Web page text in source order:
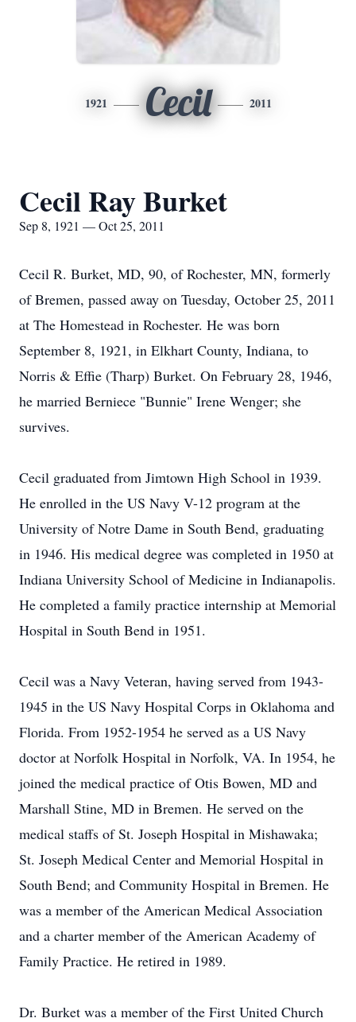
1921 Cecil 2011
Cecil Ray Burket
Sep 8, 1921 — Oct 25, 2011
Cecil R. Burket, MD, 90, of Rochester, MN, formerly
of Bremen, passed away on Tuesday, October 25, 2011
at The Homestead in Rochester. He was born
September 8, 1921, in Elkhart County, Indiana, to
Norris & Effie (Tharp) Burket. On February 28, 1946,
he married Berniece "Bunnie" Irene Wenger; she
survives.
Cecil graduated from Jimtown High School in 1939.
He enrolled in the US Navy V-12 program at the
University of Notre Dame in South Bend, graduating
in 1946. His medical degree was completed in 1950 at
Indiana University School of Medicine in Indianapolis.
He completed a family practice internship at Memorial
Hospital in South Bend in 1951.
Cecil was a Navy Veteran, having served from 1943-
1945 in the US Navy Hospital Corps in Oklahoma and
Florida. From 1952-1954 he served as a US Navy
doctor at Norfolk Hospital in Norfolk, VA. In 1954, he
joined the medical practice of Otis Bowen, MD and
Marshall Stine, MD in Bremen. He served on the
medical staffs of St. Joseph Hospital in Mishawaka;
St. Joseph Medical Center and Memorial Hospital in
South Bend; and Community Hospital in Bremen. He
was a member of the American Medical Association
and a charter member of the American Academy of
Family Practice. He retired in 1989.
Dr. Burket was a member of the First United Church